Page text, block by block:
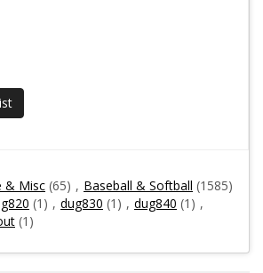
& Misc (65) , Baseball & Softball (1585)
(1) , dug830 (1) , dug840 (1) ,
(1)